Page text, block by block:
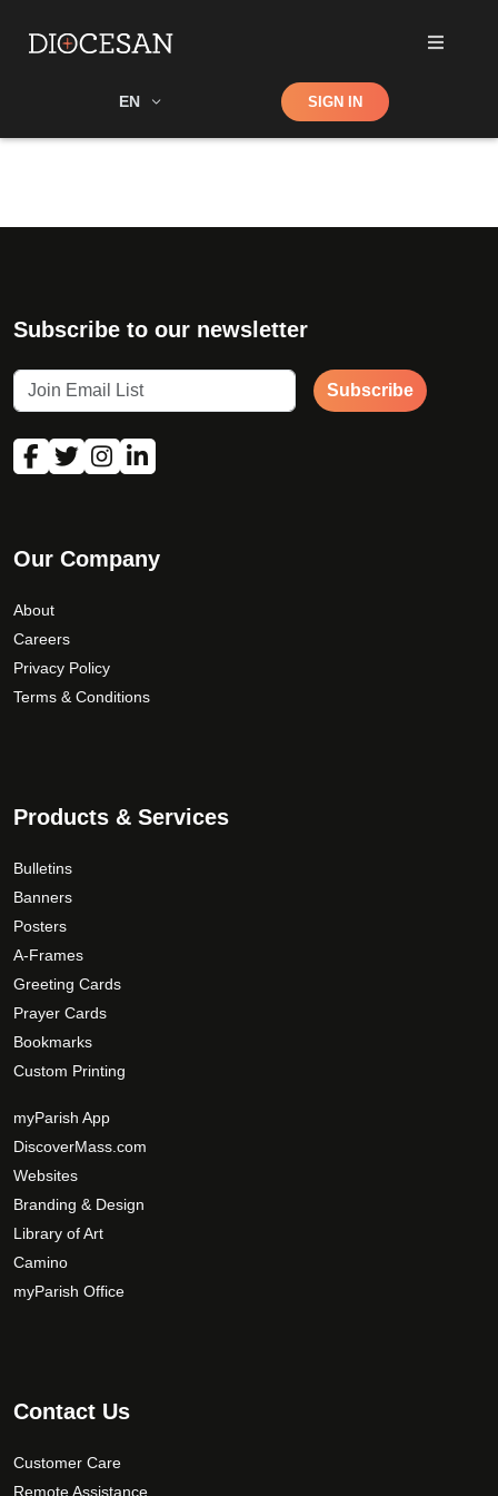
EN Shop SIGN IN
Subscribe to our newsletter
Subscribe
Our Company
About
Careers
Privacy Policy
Terms & Conditions
Products & Services
Bulletins
Banners
Posters
A-Frames
Greeting Cards
Prayer Cards
Bookmarks
Custom Printing
myParish App
DiscoverMass.com
Websites
Branding & Design
Library of Art
Camino
myParish Office
Contact Us
Customer Care
Remote Assistance